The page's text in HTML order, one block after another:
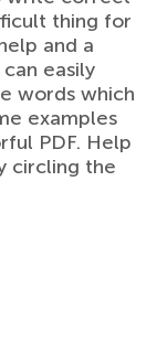
thing for
and a
easily
words which
examples
PDF. Help
circling the